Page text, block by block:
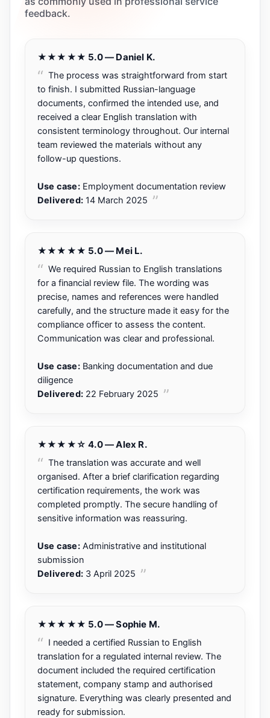
feedback.
★★★★★ 5.0 — Daniel K.
The process was straightforward from start
to finish. I submitted Russian-language
documents, confirmed the intended use, and
received a clear English translation with
consistent terminology throughout. Our internal
team reviewed the materials without any
follow-up questions.
Use case:Employment documentation review
Delivered: 14 March 2025
★★★★★ 5.0 — Mei L.
We required Russian to English translations
for a financial review file. The wording was
precise, names and references were handled
carefully, and the structure made it easy for the
compliance officer to assess the content.
Communication was clear and professional.
Use case:Banking documentation and due
diligence
Delivered: 22 February 2025
★★★★☆ 4.0 — Alex R.
The translation was accurate and well
organised. After a brief clarification regarding
certification requirements, the work was
completed promptly. The secure handling of
sensitive information was reassuring.
Use case:Administrative and institutional
submission
Delivered: 3 April 2025
★★★★★ 5.0 — Sophie M.
I needed a certified Russian to English
translation for a regulated internal review. The
document included the required certification
statement, company stamp and authorised
signature. Everything was clearly presented and
ready for submission.